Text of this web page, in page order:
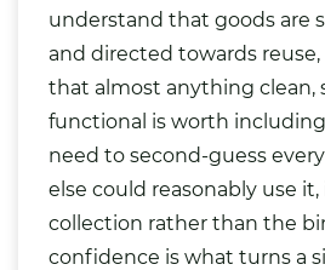
understand that goods are
and directed towards
that almost anything clean,
functional is worth
need to second-guess
else could reasonably use
collection rather than the
confidence is what turns a